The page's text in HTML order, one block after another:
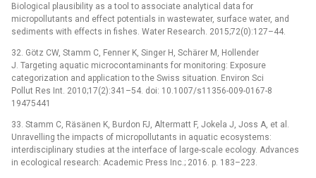
Biological plausibility as a tool to associate analytical data for
micropollutants and effect potentials in wastewater, surface water, and
sediments with effects in fishes. Water Research. 2015;72(0):127–44.
32. Götz CW, Stamm C, Fenner K, Singer H, Schärer M, Hollender
J. Targeting aquatic microcontaminants for monitoring: Exposure
categorization and application to the Swiss situation. Environ Sci
Pollut Res Int. 2010;17(2):341–54. doi: 10.1007/s11356-009-0167-8
19475441
33. Stamm C, Räsänen K, Burdon FJ, Altermatt F, Jokela J, Joss A, et al.
Unravelling the impacts of micropollutants in aquatic ecosystems:
interdisciplinary studies at the interface of large-scale ecology. Advances
in ecological research: Academic Press Inc.; 2016. p. 183–223.